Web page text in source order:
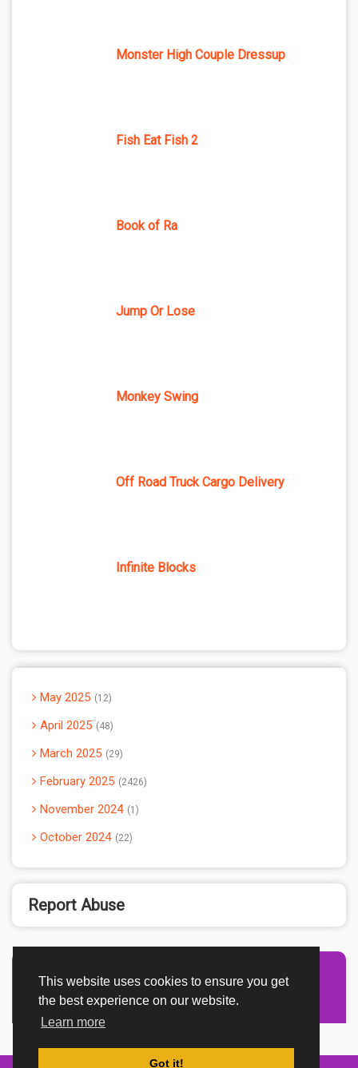
This website uses cookies to ensure you get
the best experience on our website.
Learn more
Got it!
Monster High Couple Dressup
Fish Eat Fish 2
Book of Ra
Jump Or Lose
Monkey Swing
Off Road Truck Cargo Delivery
Infinite Blocks
May 2025 12
April 2025 48
March 2025 29
February 2025 2426
November 2024 1
October 2024 22
Report Abuse
Advertisement Adsense